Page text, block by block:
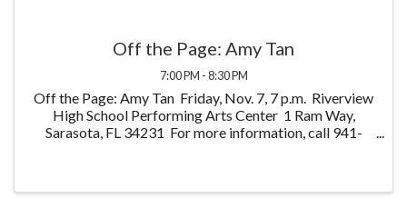
Off the Page: Amy Tan
7:00 PM - 8:30 PM
Off the Page: Amy Tan Friday, Nov. 7, 7 p.m. Riverview
High School Performing Arts Center 1 Ram Way,
Sarasota, FL 34231 For more information, call 941-